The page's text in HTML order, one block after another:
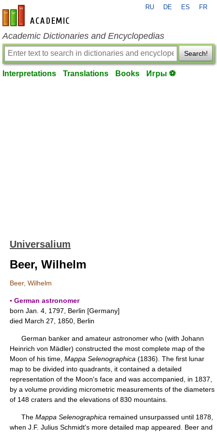
en-academic.com
RU DE ES FR
Academic Dictionaries and Encyclopedias
Search!
Interpretations Translations Books Игры ⚽
Universalium
Beer, Wilhelm
Beer, Wilhelm
▪ German astronomer
born Jan. 4, 1797, Berlin [Germany]
died March 27, 1850, Berlin
German banker and amateur astronomer who (with Johann
Heinrich von Mädler) constructed the most complete map of the
Moon of his time, Mappa Selenographica (1836). The first lunar
map to be divided into quadrants, it contained a detailed
representation of the Moon's face and was accompanied, in 1837,
by a volume providing micrometric measurements of the diameters
of 148 craters and the elevations of 830 mountains.
The Mappa Selenographica remained unsurpassed until 1878,
when J.F. Julius Schmidt's more detailed map appeared. Beer and